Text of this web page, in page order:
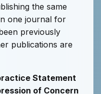
the same
one journal for
previously
publications are
Statement
of Concern